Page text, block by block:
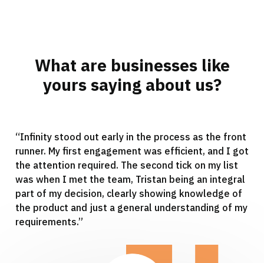
What are businesses like
yours saying about us?
“Infinity stood out early in the process as the front
runner. My first engagement was efficient, and I got
the attention required. The second tick on my list
was when I met the team, Tristan being an integral
part of my decision, clearly showing knowledge of
the product and just a general understanding of my
requirements.”